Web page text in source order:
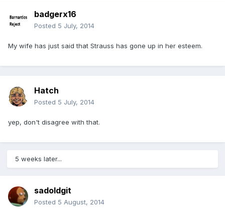
badgerx16
Posted 5 July, 2014
My wife has just said that Strauss has gone up in her esteem.
Hatch
Posted 5 July, 2014
yep, don't disagree with that.
5 weeks later...
sadoldgit
Posted 5 August, 2014